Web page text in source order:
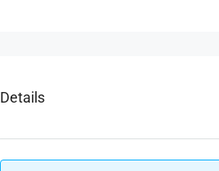
Details